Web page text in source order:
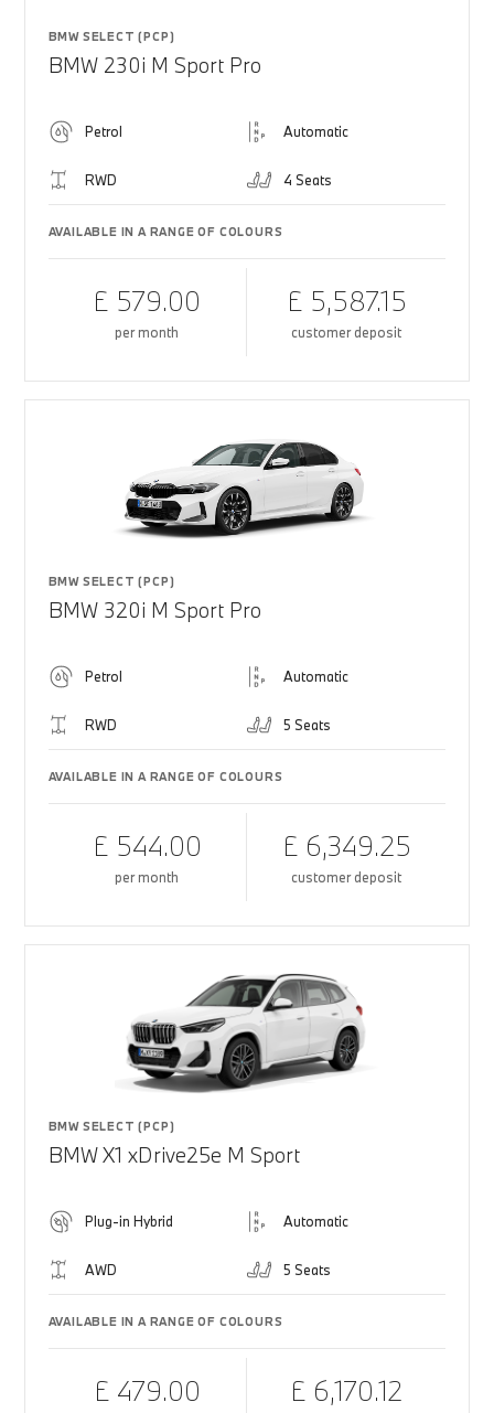
BMW SELECT (PCP)
BMW 230i M Sport Pro
Petrol Automatic
RWD 4 Seats
AVAILABLE IN A RANGE OF COLOURS
£ 579.00
per month
£ 5,587.15
customer deposit
BMW SELECT (PCP)
BMW 320i M Sport Pro
Petrol Automatic
RWD 5 Seats
AVAILABLE IN A RANGE OF COLOURS
£ 544.00
per month
£ 6,349.25
customer deposit
BMW SELECT (PCP)
BMW X1 xDrive25e M Sport
Plug-in Hybrid Automatic
AWD 5 Seats
AVAILABLE IN A RANGE OF COLOURS
£ 479.00 £ 6,170.12